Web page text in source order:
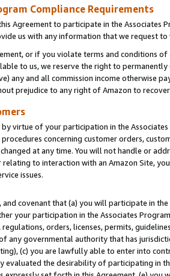
Compliance Requirements
Agreement to participate in the Associates
us with any information that we request
or if you violate terms and conditions
to us, we reserve the right to
any and all commission income otherwise
prejudice to any right of Amazon to
virtue of your participation in the
concerning customer orders,
at any time. You will not handle or
to interaction with an Amazon Site,
issues.
and covenant that (a) you will participate in
your participation in the Associates
regulations, orders, licenses, permits,
any governmental authority that has
(c) you are lawfully able to enter into
evaluated the desirability of participating in